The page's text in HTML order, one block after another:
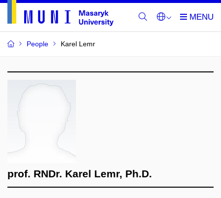
People Karel Lemr
prof. RNDr. Karel Lemr, Ph.D.